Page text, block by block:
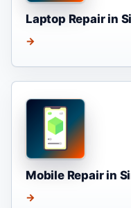
Laptop Repair in
→
Mobile Repair in
→